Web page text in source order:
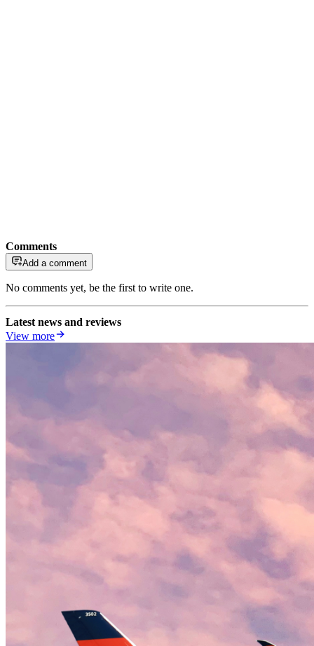
Comments
Add a comment
No comments yet, be the first to write one.
Latest news and reviews
View more